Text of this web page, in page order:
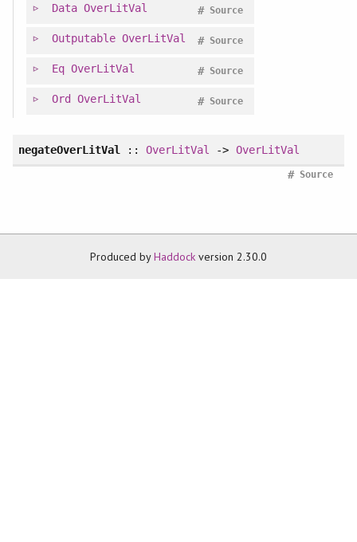
Data OverLitVal Source
#
Outputable OverLitVal Source
#
Eq OverLitVal Source
#
Ord OverLitVal Source
#
negateOverLitVal ::OverLitVal -> OverLitVal
Source
#
Produced byHaddock version 2.30.0